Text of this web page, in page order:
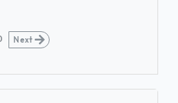
Next